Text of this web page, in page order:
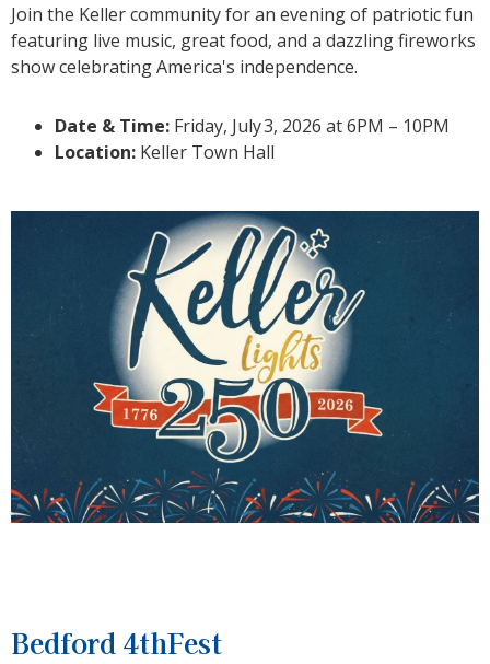
Join the Keller community for an evening of patriotic fun
featuring live music, great food, and a dazzling fireworks
show celebrating America's independence.
Date & Time: Friday, July3, 2026 at 6PM – 10PM
Location: Keller Town Hall
Bedford 4thFest